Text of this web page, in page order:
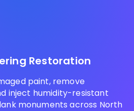
Restoration
paint, remove
inject humidity-resistant
monuments across North